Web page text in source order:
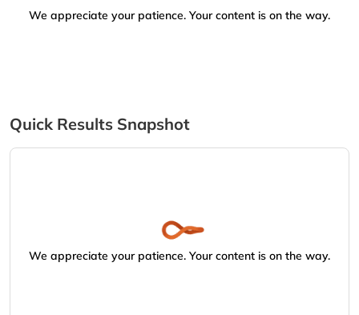
We appreciate your patience. Your content is on the way.
Quick Results Snapshot
We appreciate your patience. Your content is on the way.